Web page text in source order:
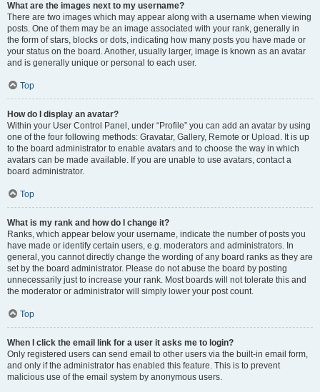
What are the images next to my username?
There are two images which may appear along with a username when viewing
posts. One of them may be an image associated with your rank, generally in
the form of stars, blocks or dots, indicating how many posts you have made or
your status on the board. Another, usually larger, image is known as an avatar
and is generally unique or personal to each user.
Top
How do I display an avatar?
Within your User Control Panel, under “Profile” you can add an avatar by using
one of the four following methods: Gravatar, Gallery, Remote or Upload. It is up
to the board administrator to enable avatars and to choose the way in which
avatars can be made available. If you are unable to use avatars, contact a
board administrator.
Top
What is my rank and how do I change it?
Ranks, which appear below your username, indicate the number of posts you
have made or identify certain users, e.g. moderators and administrators. In
general, you cannot directly change the wording of any board ranks as they are
set by the board administrator. Please do not abuse the board by posting
unnecessarily just to increase your rank. Most boards will not tolerate this and
the moderator or administrator will simply lower your post count.
Top
When I click the email link for a user it asks me to login?
Only registered users can send email to other users via the built-in email form,
and only if the administrator has enabled this feature. This is to prevent
malicious use of the email system by anonymous users.